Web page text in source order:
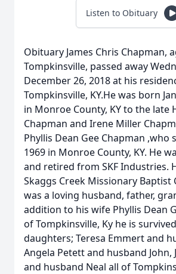
Listen to Obituary
Obituary James Chris Chapman,
Tompkinsville, passed away
December 26, 2018 at his
Tompkinsville, KY.He was born
in Monroe County, KY to the late
Chapman and Irene Miller
Phyllis Dean Gee Chapman ,who
1969 in Monroe County, KY. He
and retired from SKF Industries.
Skaggs Creek Missionary Baptist
was a loving husband, father,
addition to his wife Phyllis Dean
of Tompkinsville, Ky he is
daughters; Teresa Emmert and
Angela Petett and husband John,
and husband Neal all of